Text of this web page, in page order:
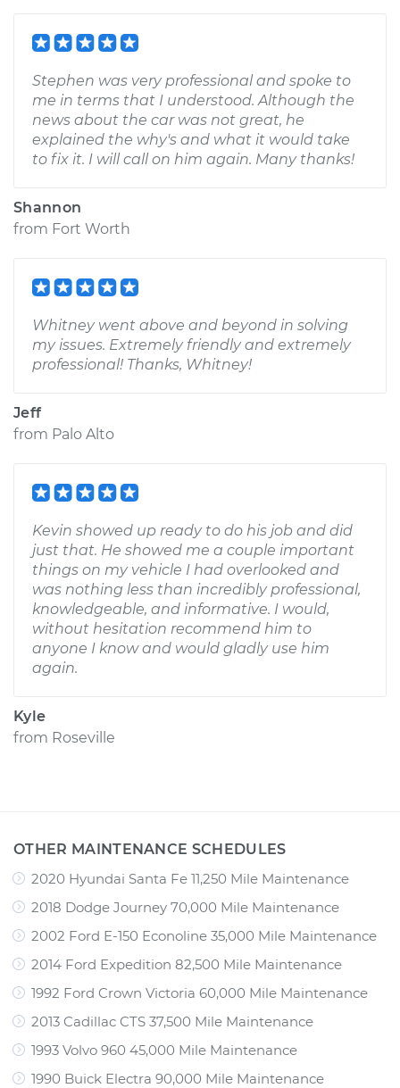
Stephen was very professional and spoke to
me in terms that I understood. Although the
news about the car was not great, he
explained the why's and what it would take
to fix it. I will call on him again. Many thanks!
Shannon
from Fort Worth
Whitney went above and beyond in solving
my issues. Extremely friendly and extremely
professional! Thanks, Whitney!
Jeff
from Palo Alto
Kevin showed up ready to do his job and did
just that. He showed me a couple important
things on my vehicle I had overlooked and
was nothing less than incredibly professional,
knowledgeable, and informative. I would,
without hesitation recommend him to
anyone I know and would gladly use him
again.
Kyle
from Roseville
OTHER MAINTENANCE SCHEDULES
2020 Hyundai Santa Fe 11,250 Mile Maintenance
2018 Dodge Journey 70,000 Mile Maintenance
2002 Ford E-150 Econoline 35,000 Mile Maintenance
2014 Ford Expedition 82,500 Mile Maintenance
1992 Ford Crown Victoria 60,000 Mile Maintenance
2013 Cadillac CTS 37,500 Mile Maintenance
1993 Volvo 960 45,000 Mile Maintenance
1990 Buick Electra 90,000 Mile Maintenance